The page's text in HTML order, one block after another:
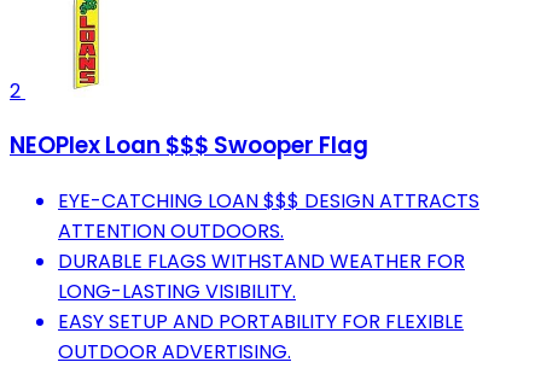
2
NEOPlex Loan $$$ Swooper Flag
EYE-CATCHING LOAN $$$ DESIGN ATTRACTS
ATTENTION OUTDOORS.
DURABLE FLAGS WITHSTAND WEATHER FOR
LONG-LASTING VISIBILITY.
EASY SETUP AND PORTABILITY FOR FLEXIBLE
OUTDOOR ADVERTISING.